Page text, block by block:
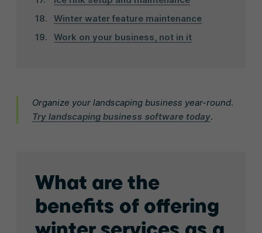
Winter water feature maintenance
Work on your business, not in it
Organize your landscaping business year-round.
Try landscaping business software today.
What are the
benefits of offering